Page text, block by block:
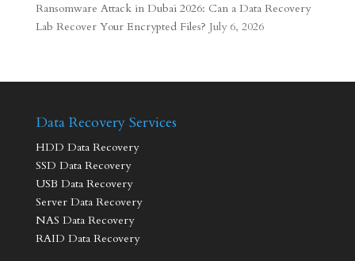
Ransomware Attack in Dubai 2026: Can a Data Recovery
Lab Recover Your Encrypted Files? July 6, 2026
Data Recovery Services
HDD Data Recovery
SSD Data Recovery
USB Data Recovery
Server Data Recovery
NAS Data Recovery
RAID Data Recovery